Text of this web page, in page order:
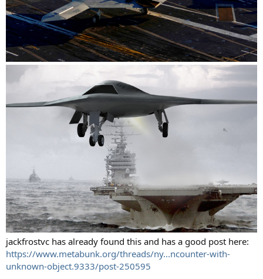
jackfrostvc has already found this and has a good post here:
https://www.metabunk.org/threads/ny...ncounter-with-
unknown-object.9333/post-250595